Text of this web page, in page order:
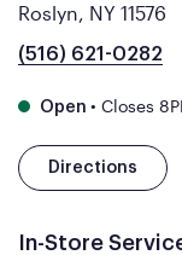
Roslyn, NY 11576
(516) 621-0282
Open • Closes
Directions
In-Store